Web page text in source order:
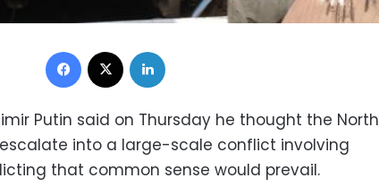
Facebook
Putin said on Thursday he thought the North
into a large-scale conflict involving
that common sense would prevail.